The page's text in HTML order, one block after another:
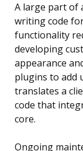
A large part of
writing code
functionality
developing
appearance
plugins to add
translates a
code that
core.
Ongoing